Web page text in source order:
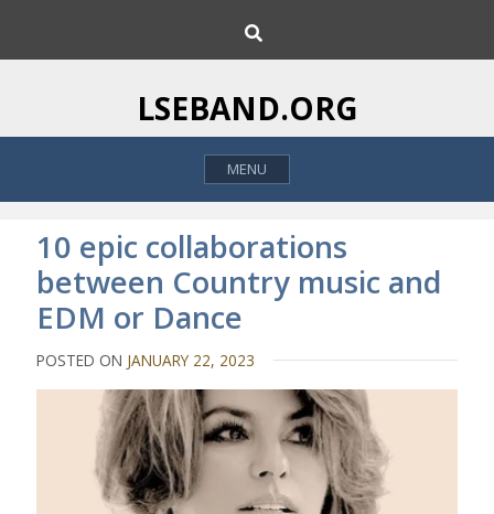
i
o
h
LSEBAND.ORG
MENU
10 epic collaborations
between Country music and
EDM or Dance
POSTED ON JANUARY 22, 2023